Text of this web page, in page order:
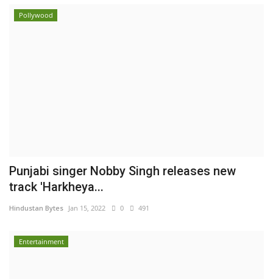
Pollywood
Punjabi singer Nobby Singh releases new
track 'Harkheya...
Hindustan Bytes Jan 15, 2022 0 491
Entertainment